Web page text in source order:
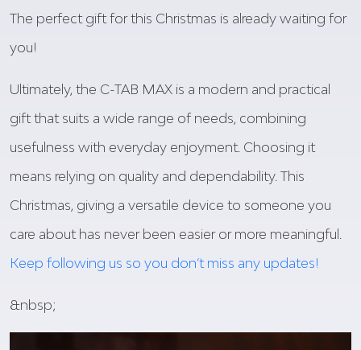
The perfect giftforthis Christmas is already waiting for
you!
Ultimately, the C-TAB MAX is a modern and practical
gift that suits a wide range of needs, combining
usefulness with everyday enjoyment. Choosing it
means relying on quality and dependability. This
Christmas, giving a versatile device to someone you
care about has never been easier or more meaningful.
Keep following us so you don’t miss any updates!
&nbsp;